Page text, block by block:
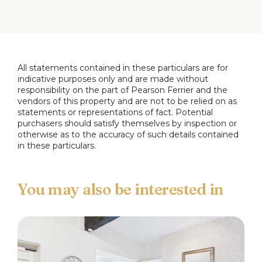
wc, wall mounted basin and shower, tiled
elevations and flooring, heated towel rail.
Bedroom Two 4.64 x 2.89 max (15'2" x 9'5" max)
Window to the rear.
elevations and flooring, heated towel rail.
Outside
Outside there is a private car park with the
potential option to hire a parking space at a cost of
All statements contained in these particulars are for
indicative purposes only and are made without
responsibility on the part of Pearson Ferrier and the
vendors of this property and are not to be relied on as
statements or representations of fact. Potential
purchasers should satisfy themselves by inspection or
otherwise as to the accuracy of such details contained
in these particulars.